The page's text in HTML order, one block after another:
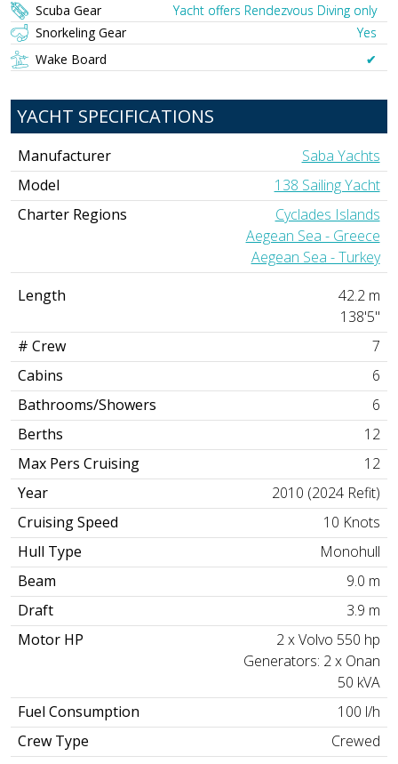
Scuba Gear
Yacht offers Rendezvous Diving only
Snorkeling Gear
Yes
Wake Board
✔︎
YACHT SPECIFICATIONS
Manufacturer
Saba Yachts
Model
138 Sailing Yacht
Charter Regions
Cyclades Islands
Aegean Sea - Greece
Aegean Sea - Turkey
Length
42.2 m
138'5"
# Crew
7
Cabins
6
Bathrooms/Showers
6
Berths
12
Max Pers Cruising
12
Year
2010 (2024 Refit)
Cruising Speed
10 Knots
Hull Type
Monohull
Beam
9.0 m
Draft
3.9 m
Motor HP
2 x Volvo 550 hp
Generators: 2 x Onan
50 kVA
Fuel Consumption
100 l/h
Crew Type
Crewed